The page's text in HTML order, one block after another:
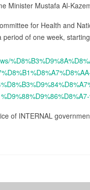
Minister Mustafa Al-
for Health and
of one week,
of INTERNAL